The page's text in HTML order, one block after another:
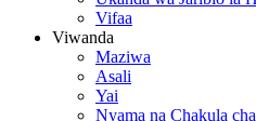
Vifaa
Viwanda
Maziwa
Asali
Yai
Nyama na Chakula